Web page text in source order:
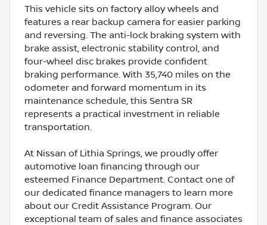
This vehicle sits on factory alloy wheels and
features a rear backup camera for easier parking
and reversing. The anti-lock braking system with
brake assist, electronic stability control, and
four-wheel disc brakes provide confident
braking performance. With 35,740 miles on the
odometer and forward momentum in its
maintenance schedule, this Sentra SR
represents a practical investment in reliable
transportation.
At Nissan of Lithia Springs, we proudly offer
automotive loan financing through our
esteemed Finance Department. Contact one of
our dedicated finance managers to learn more
about our Credit Assistance Program. Our
exceptional team of sales and finance associates